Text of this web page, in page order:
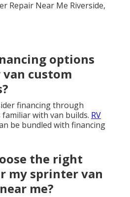
options
custom
financing through
with van builds. RV
be bundled with financing
the right
my sprinter van
me?